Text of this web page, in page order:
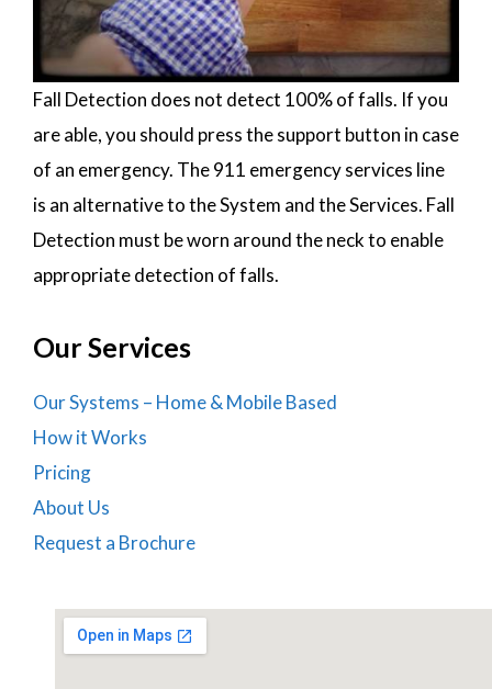
Fall Detection does not detect 100% of falls. If you
are able, you should press the support button in case
of an emergency. The 911 emergency services line
is an alternative to the System and the Services. Fall
Detection must be worn around the neck to enable
appropriate detection of falls.
Our Services
Our Systems – Home & Mobile Based
How it Works
Pricing
About Us
Request a Brochure